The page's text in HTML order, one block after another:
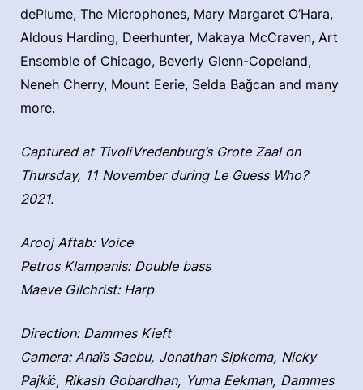
dePlume, The Microphones, Mary Margaret O’Hara,
Aldous Harding, Deerhunter, Makaya McCraven, Art
Ensemble of Chicago, Beverly Glenn-Copeland,
Neneh Cherry, Mount Eerie, Selda Bağcan and many
more.
Captured at TivoliVredenburg’s Grote Zaal on
Thursday, 11 November during Le Guess Who?
2021.
Arooj Aftab: Voice
Petros Klampanis: Double bass
Maeve Gilchrist: Harp
Direction: Dammes Kieft
Camera: Anaïs Saebu, Jonathan Sipkema, Nicky
Pajkić, Rikash Gobardhan, Yuma Eekman, Dammes